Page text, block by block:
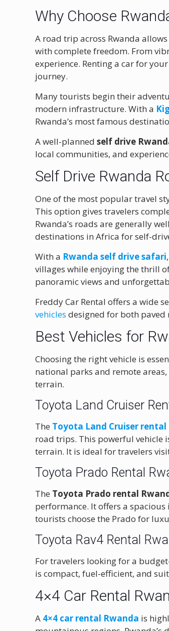
Why Choose
A road trip across Rwanda
with complete freedom. From
experience. Renting a car for
journey.
Many tourists begin their
modern infrastructure. With a
Rwanda’s most famous
A well-plannedself drive
local communities, and
Self Drive Rwanda
One of the most popular travel
This option gives travelers
Rwanda’s roads are generally
destinations in Africa for self-
With a Rwanda self drive safari
villages while enjoying the thrill
panoramic views and
Freddy Car Rental offers a wide
vehicles designed for both
Best Vehicles for
Choosing the right vehicle is
national parks and remote
terrain.
Toyota Land Cruiser
The Toyota Land Cruiser rental
road trips. This powerful
terrain. It is ideal for travelers
Toyota Prado Rental
The Toyota Prado rental
performance. It offers a
tourists choose the Prado for
Toyota Rav4 Rental
For travelers looking for a
is compact, fuel-efficient, and
4×4 Car Rental
A 4×4 car rental Rwanda is